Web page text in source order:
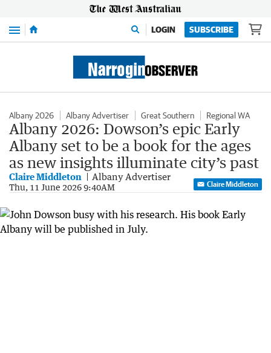
Menu LOGIN SUBSCRIBE
Albany 2026 Albany Advertiser Great Southern Regional WA
Albany 2026: Dowson’s epic Early
Albany set to be a book for the ages
as new insights illuminate city’s past
Claire Middleton Albany Advertiser
Thu, 11 June 2026 9:40AM Claire Middleton